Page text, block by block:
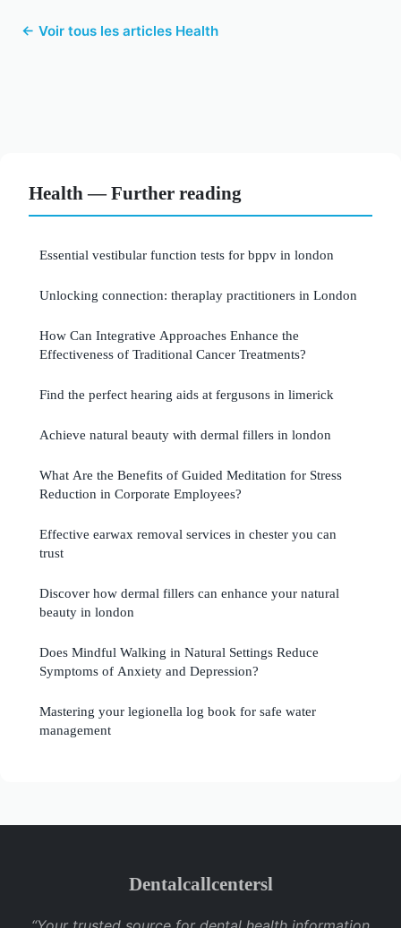
← Voir tous les articles Health
Health — Further reading
Essential vestibular function tests for bppv in london
Unlocking connection: theraplay practitioners in London
How Can Integrative Approaches Enhance the
Effectiveness of Traditional Cancer Treatments?
Find the perfect hearing aids at fergusons in limerick
Achieve natural beauty with dermal fillers in london
What Are the Benefits of Guided Meditation for Stress
Reduction in Corporate Employees?
Effective earwax removal services in chester you can
trust
Discover how dermal fillers can enhance your natural
beauty in london
Does Mindful Walking in Natural Settings Reduce
Symptoms of Anxiety and Depression?
Mastering your legionella log book for safe water
management
Dentalcallcentersl